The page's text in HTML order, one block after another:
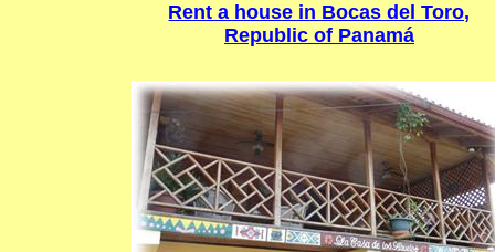
Rent a house in Bocas del Toro,
Republic of Panamá